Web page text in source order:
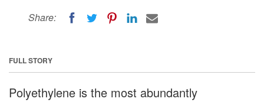
Share:
FULL STORY
Polyethylene is the most abundantly